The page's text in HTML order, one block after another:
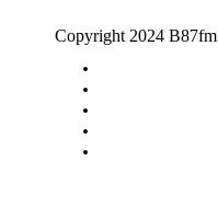
Copyright 2024 B87fm